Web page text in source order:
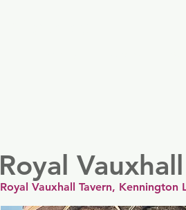
Royal
Royal Vauxhall Tavern, Kennington